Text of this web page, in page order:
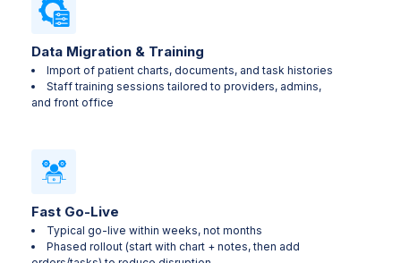
Data Migration & Training
Import of patient charts, documents, and task histories
Staff training sessions tailored to providers, admins,
and front office
Fast Go-Live
Typical go-live within weeks, not months
Phased rollout (start with chart + notes, then add